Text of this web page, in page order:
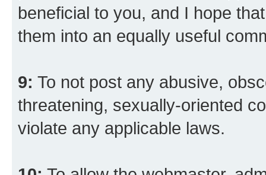
beneficial to you, and I hope
them into an equally useful
9: To not post any abusive,
threatening, sexually-oriented
violate any applicable laws.